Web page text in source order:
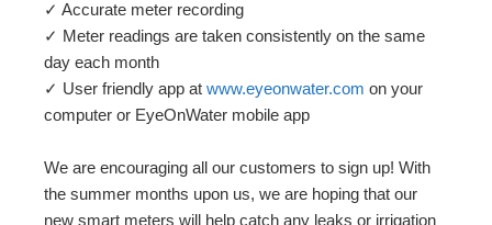
✓ Accurate meter recording
✓ Meter readings are taken consistently on the same
day each month
✓ User friendly app at www.eyeonwater.com on your
computer or EyeOnWater mobile app
We are encouraging all our customers to sign up! With
the summer months upon us, we are hoping that our
new smart meters will help catch any leaks or irrigation